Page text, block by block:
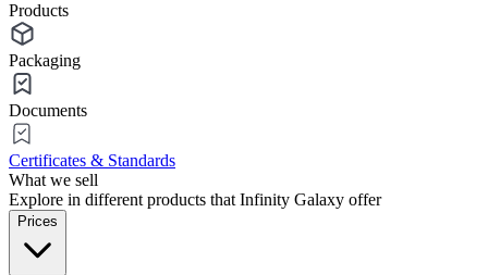
Products
Packaging
Documents
Certificates & Standards
What we sell
Explore in different products that Infinity Galaxy offer
Prices